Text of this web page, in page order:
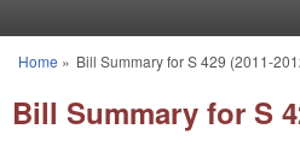
You are here
Home » Bill Summary for S 429 (2011-
Bill Summary for S